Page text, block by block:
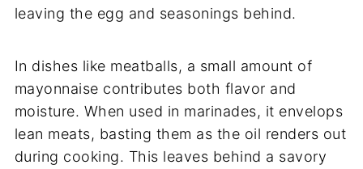
leaving the egg and seasonings behind.
In dishes like meatballs, a small amount of
mayonnaise contributes both flavor and
moisture. When used in marinades, it envelops
lean meats, basting them as the oil renders out
during cooking. This leaves behind a savory